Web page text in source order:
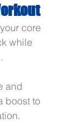
core
while
and
boost to